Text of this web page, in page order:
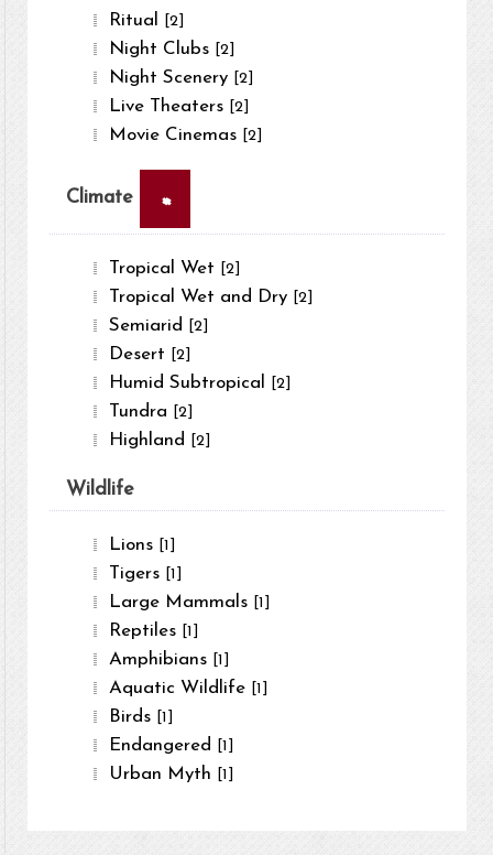
Ritual [2]
Night Clubs [2]
Night Scenery [2]
Live Theaters [2]
Movie Cinemas [2]
Climate ×
Tropical Wet [2]
Tropical Wet and Dry [2]
Semiarid [2]
Desert [2]
Humid Subtropical [2]
Tundra [2]
Highland [2]
Wildlife
Lions [1]
Tigers [1]
Large Mammals [1]
Reptiles [1]
Amphibians [1]
Aquatic Wildlife [1]
Birds [1]
Endangered [1]
Urban Myth [1]